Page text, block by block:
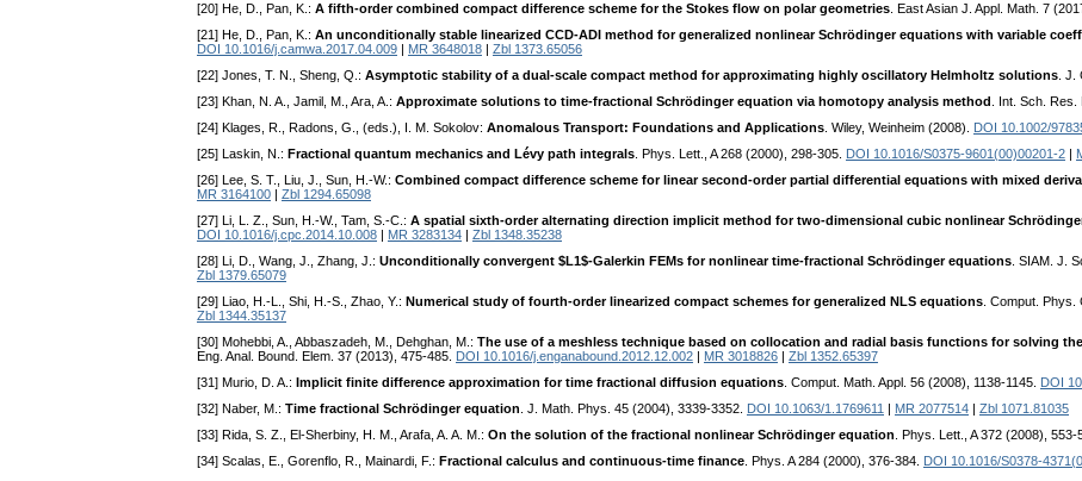
[20] He, D., Pan, K.: A fifth-order combined compact difference scheme for the Stokes flow on polar geometries . East Asian J. Appl. Math. 7
[21] He, D., Pan, K.: An unconditionally stable linearized CCD-ADI method for generalized nonlinear Schrödinger equations with variable
DOI 10.1016/j.camwa.2017.04.009
MR 3648018
Zbl 1373.65056
[22] Jones, T. N., Sheng, Q.: Asymptotic stability of a dual-scale compact method for approximating highly oscillatory Helmholtz solutions .
[23] Khan, N. A., Jamil, M., Ara, A.: Approximate solutions to time-fractional Schrödinger equation via homotopy analysis method . Int. Sch.
[24] Klages, R., Radons, G., (eds.), I. M. Sokolov: Anomalous Transport: Foundations and Applications . Wiley, Weinheim (2008).
DOI 10.1002/
[25] Laskin, N.: Fractional quantum mechanics and Lévy path integrals . Phys. Lett., A 268 (2000), 298-305. DOI 10.1016/S0375-9601(00)00201-2
[26] Lee, S. T., Liu, J., Sun, H.-W.: Combined compact difference scheme for linear second-order partial differential equations with mixed
MR 3164100
Zbl 1294.65098
[27] Li, L. Z., Sun, H.-W., Tam, S.-C.: A spatial sixth-order alternating direction implicit method for two-dimensional cubic nonlinear
DOI 10.1016/j.cpc.2014.10.008
MR 3283134
Zbl 1348.35238
[28] Li, D., Wang, J., Zhang, J.: Unconditionally convergent $L1$-Galerkin FEMs for nonlinear time-fractional Schrödinger equations . SIAM. J.
Zbl 1379.65079
[29] Liao, H.-L., Shi, H.-S., Zhao, Y.: Numerical study of fourth-order linearized compact schemes for generalized NLS equations . Comput.
Zbl 1344.35137
[30] Mohebbi, A., Abbaszadeh, M., Dehghan, M.: The use of a meshless technique based on collocation and radial basis functions for solving
Eng. Anal. Bound. Elem. 37 (2013), 475-485.
DOI 10.1016/j.enganabound.2012.12.002 MR 3018826
Zbl 1352.65397
[31] Murio, D. A.: Implicit finite difference approximation for time fractional diffusion equations . Comput. Math. Appl. 56 (2008), 1138-1145. DOI
[32] Naber, M.: Time fractional Schrödinger equation . J. Math. Phys. 45 (2004), 3339-3352. DOI 10.1063/1.1769611 MR 2077514
Zbl 1071.81035
[33] Rida, S. Z., El-Sherbiny, H. M., Arafa, A. A. M.: On the solution of the fractional nonlinear Schrödinger equation . Phys. Lett., A 372 (2008), 553-
[34] Scalas, E., Gorenflo, R., Mainardi, F.: Fractional calculus and continuous-time finance . Phys. A 284 (2000), 376-384. DOI 10.1016/S0378-